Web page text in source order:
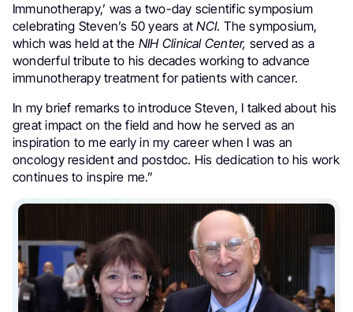
Immunotherapy,’ was a two-day scientific symposium
celebrating Steven’s 50 years atNCI. The symposium,
which was held at the NIH Clinical Center, served as a
wonderful tribute to his decades working to advance
immunotherapy treatment for patients with cancer.
In my brief remarks to introduce Steven, I talked about his
great impact on the field and how he served as an
inspiration to me early in my career when I was an
oncology resident and postdoc. His dedication to his work
continues to inspire me.”